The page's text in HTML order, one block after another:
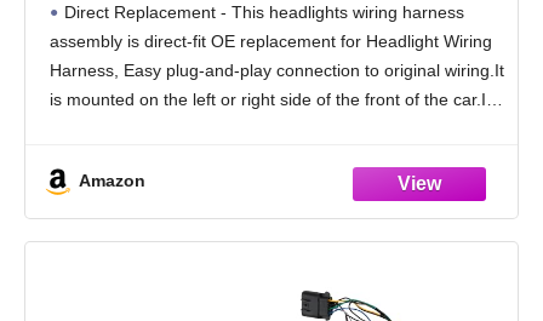
Wiring Harness Assembly Replaces
15950809 15782377
Direct Replacement - This headlights wiring harness
assembly is direct-fit OE replacement for Headlight Wiring
Harness, Easy plug-and-play connection to original wiring.It
is mounted on the left or right side of the front of the car.It
Amazon